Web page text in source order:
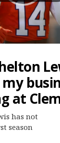
at
has not
season